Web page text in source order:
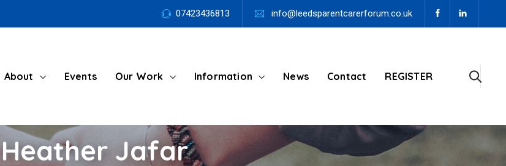
07423436813 info@leedsparentcarerforum.co.uk
About Events Our Work Information News Contact REGISTER
Heather Jafar